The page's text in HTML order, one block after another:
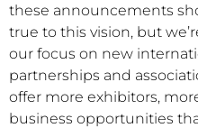
these announcements
true to this vision, but
our focus on new
partnerships and
offer more exhibitors,
business opportunities